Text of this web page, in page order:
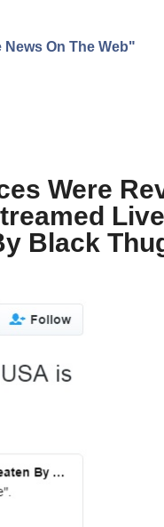
On The Web"
Were
Black